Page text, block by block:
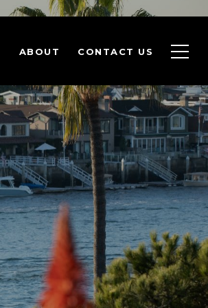
ABOUT CONTACT US